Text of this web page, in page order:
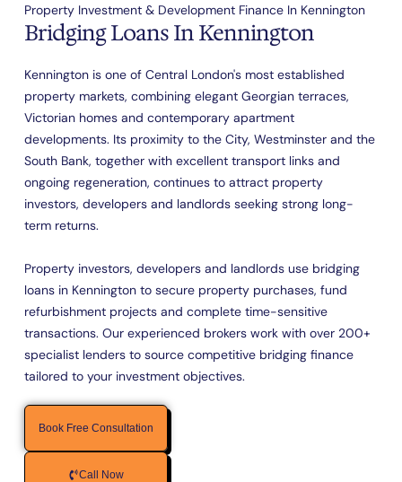
Property Investment & Development Finance In Kennington
Bridging Loans In Kennington
Kennington is one of Central London's most established
property markets, combining elegant Georgian terraces,
Victorian homes and contemporary apartment
developments. Its proximity to the City, Westminster and the
South Bank, together with excellent transport links and
ongoing regeneration, continues to attract property
investors, developers and landlords seeking strong long-
term returns.
Property investors, developers and landlords use bridging
loans in Kennington to secure property purchases, fund
refurbishment projects and complete time-sensitive
transactions. Our experienced brokers work with over 200+
specialist lenders to source competitive bridging finance
tailored to your investment objectives.
Book Free Consultation
Call Now